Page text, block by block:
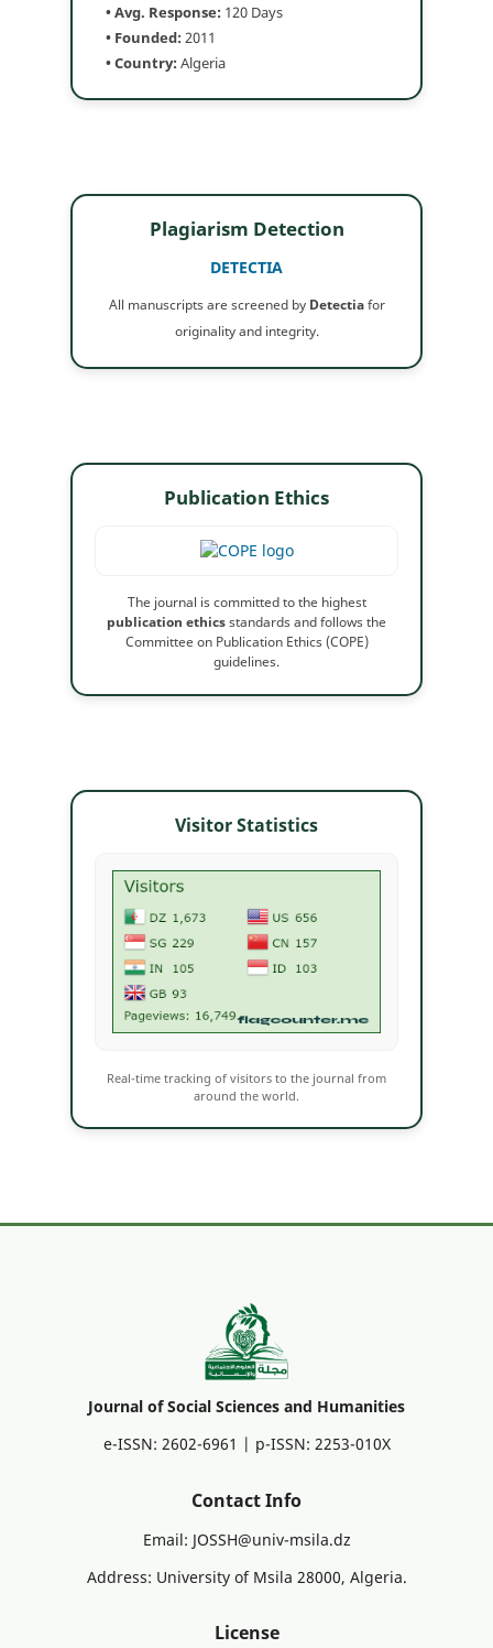
• Avg. Response: 120 Days
• Founded:2011
• Country:Algeria
Plagiarism Detection
DETECTIA
All manuscripts are screened by Detectiafor
originality and integrity.
Publication Ethics
The journal is committed to the highest
publication ethicsstandards and follows the
Committee on Publication Ethics (COPE)
guidelines.
Visitor Statistics
Real-time tracking of visitors to the journal from
around the world.
Journal of Social Sciences and Humanities
e-ISSN: 2602-6961 | p-ISSN: 2253-010X
Contact Info
Email: JOSSH@univ-msila.dz
Address: University of Msila 28000, Algeria.
License